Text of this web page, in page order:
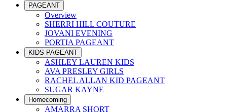
PAGEANT
Overview
SHERRI HILL COUTURE
JOVANI EVENING
PORTIA PAGEANT
KIDS PAGEANT
ASHLEY LAUREN KIDS
AVA PRESLEY GIRLS
RACHEL ALLAN KID PAGEANT
SUGAR KAYNE
Homecoming
AMARRA SHORT